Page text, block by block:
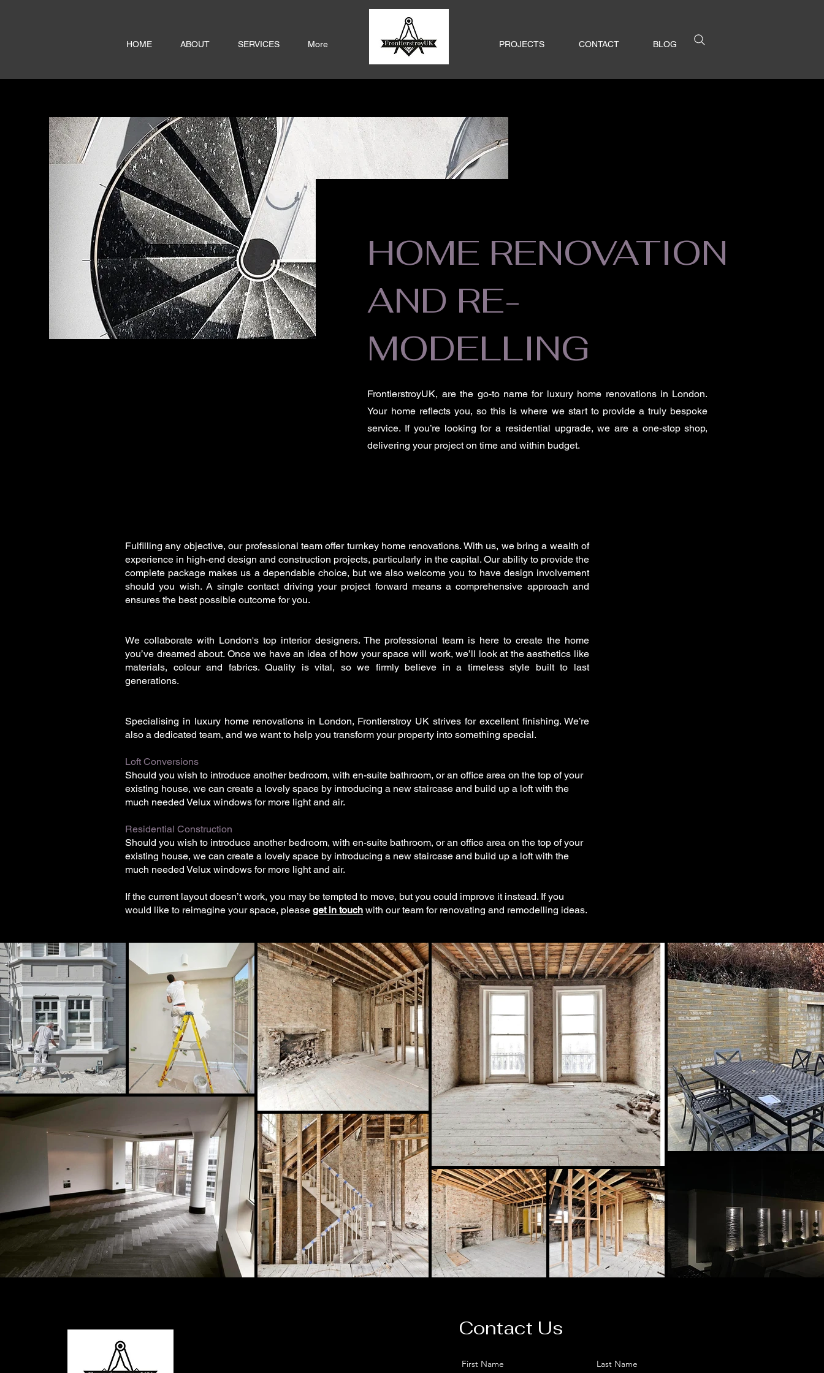
HOME ABOUT SERVICES More PROJECTS CONTACT BLOG
HOME RENOVATION
AND RE-
MODELLING
FrontierstroyUK, are the go-to name for luxury home renovations in London.
Your home reflects you, so this is where we start to provide a truly bespoke
service. If you’re looking for a residential upgrade, we are a one-stop shop,
delivering your project on time and within budget.
Fulfilling any objective, our professional team offer turnkey home renovations. With us, we bring a wealth of
experience in high-end design and construction projects, particularly in the capital. Our ability to provide the
complete package makes us a dependable choice, but we also welcome you to have design involvement
should you wish. A single contact driving your project forward means a comprehensive approach and
ensures the best possible outcome for you.
We collaborate with London's top interior designers. The professional team is here to create the home
you’ve dreamed about. Once we have an idea of how your space will work, we’ll look at the aesthetics like
materials, colour and fabrics. Quality is vital, so we firmly believe in a timeless style built to last
generations.
Specialising in luxury home renovations in London, Frontierstroy UK strives for excellent finishing. We’re
also a dedicated team, and we want to help you transform your property into something special.
Loft Conversions
Should you wish to introduce another bedroom, with en-suite bathroom, or an office area on the top of your
existing house, we can create a lovely space by introducing a new staircase and build up a loft with the
much needed Velux windows for more light and air.
Residential Construction
Should you wish to introduce another bedroom, with en-suite bathroom, or an office area on the top of your
existing house, we can create a lovely space by introducing a new staircase and build up a loft with the
much needed Velux windows for more light and air.
If the current layout doesn’t work, you may be tempted to move, but you could improve it instead. If you
would like to reimagine your space, please get in touch with our team for renovating and remodelling ideas.
Contact Us
First Name Last Name